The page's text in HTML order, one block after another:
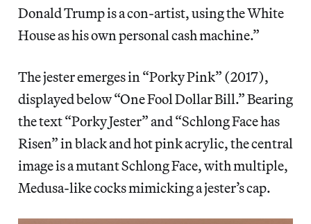
Donald Trump is a con-artist, using the White
House as his own personal cash machine.”
The jester emerges in “Porky Pink” (2017),
displayed below “One Fool Dollar Bill.” Bearing
the text “Porky Jester” and “Schlong Face has
Risen” in black and hot pink acrylic, the central
image is a mutant Schlong Face, with multiple,
Medusa-like cocks mimicking a jester’s cap.